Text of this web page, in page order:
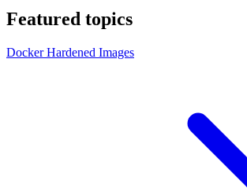
Featured topics
Docker Hardened Images